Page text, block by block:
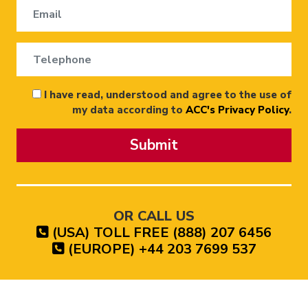
I have read, understood and agree to the use of
my data according to ACC's Privacy Policy.
Submit
OR CALL US
(USA) TOLL FREE (888) 207 6456
(EUROPE) +44 203 7699 537